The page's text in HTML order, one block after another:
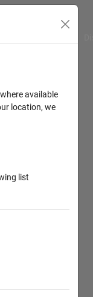
available
location, we
list